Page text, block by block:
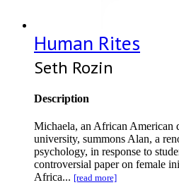
Human Rites
Seth Rozin
Description
Michaela, an African American
university, summons Alan, a
psychology, in response to
controversial paper on female
Africa... [read more]